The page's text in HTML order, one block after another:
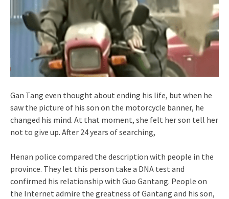
Gan Tang even thought about ending his life, but when he
saw the picture of his son on the motorcycle banner, he
changed his mind. At that moment, she felt her son tell her
not to give up. After 24 years of searching,
Henan police compared the description with people in the
province. They let this person take a DNA test and
confirmed his relationship with Guo Gantang. People on
the Internet admire the greatness of Gantang and his son,